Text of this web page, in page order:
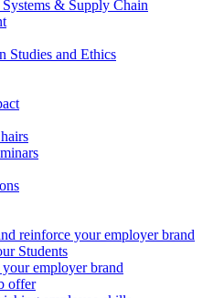
& Supply Chain
Studies and Ethics
reinforce your employer brand
Students
employer brand
offer